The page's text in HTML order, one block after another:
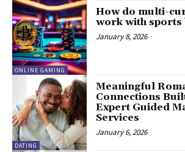
ONLINE GAMING
How do multi-
work with sports
January 8, 2026
DATING
Meaningful
Connections
Expert Guided
Services
January 6, 2026